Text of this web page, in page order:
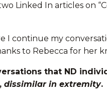
Linked In articles on
I continue my
to Rebecca for her
that ND
dissimilar in extremity.